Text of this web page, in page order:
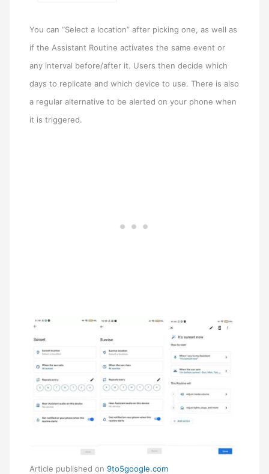
You can “Select a location” after picking one, as well as
if the Assistant Routine activates the same event or
any interval before/after it. Users then decide which
days to replicate and which device to use. There is also
a regular alternative to be alerted on your phone when
it is triggered.
Article published on9to5google.com